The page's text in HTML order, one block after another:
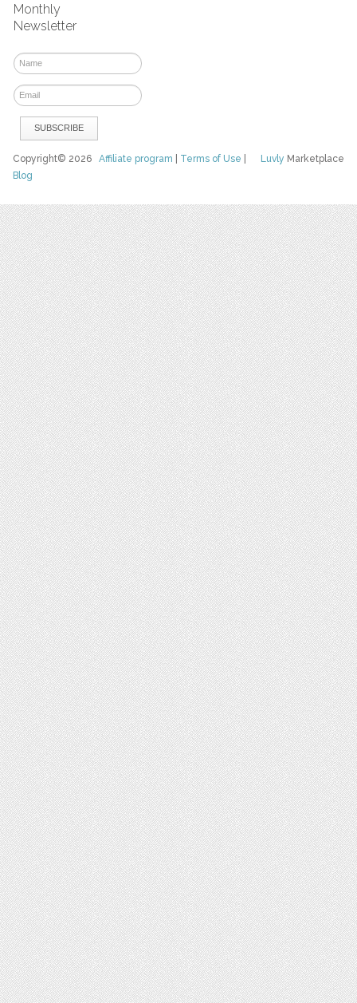
Monthly
Newsletter
Luvly Marketplace
Copyright© 2026Affiliate program Terms of Use
Blog